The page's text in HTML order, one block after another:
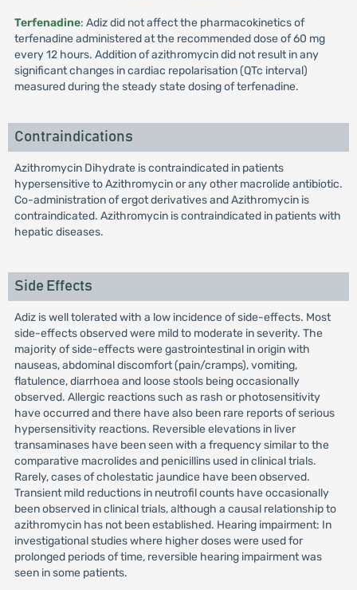
Terfenadine: Adiz did not affect the pharmacokinetics of
terfenadine administered at the recommended dose of 60 mg
every 12 hours. Addition of azithromycin did not result in any
significant changes in cardiac repolarisation (QTc interval)
measured during the steady state dosing of terfenadine.
Contraindications
Azithromycin Dihydrate is contraindicated in patients
hypersensitive to Azithromycin or any other macrolide antibiotic.
Co-administration of ergot derivatives and Azithromycin is
contraindicated. Azithromycin is contraindicated in patients with
hepatic diseases.
Side Effects
Adiz is well tolerated with a low incidence of side-effects. Most
side-effects observed were mild to moderate in severity. The
majority of side-effects were gastrointestinal in origin with
nauseas, abdominal discomfort (pain/cramps), vomiting,
flatulence, diarrhoea and loose stools being occasionally
observed. Allergic reactions such as rash or photosensitivity
have occurred and there have also been rare reports of serious
hypersensitivity reactions. Reversible elevations in liver
transaminases have been seen with a frequency similar to the
comparative macrolides and penicillins used in clinical trials.
Rarely, cases of cholestatic jaundice have been observed.
Transient mild reductions in neutrofil counts have occasionally
been observed in clinical trials, although a causal relationship to
azithromycin has not been established. Hearing impairment: In
investigational studies where higher doses were used for
prolonged periods of time, reversible hearing impairment was
seen in some patients.